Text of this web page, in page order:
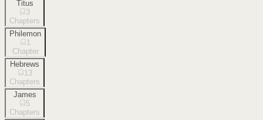
Titus
3
Chapters
Philemon
1
Chapter
Hebrews
13
Chapters
James
5
Chapters